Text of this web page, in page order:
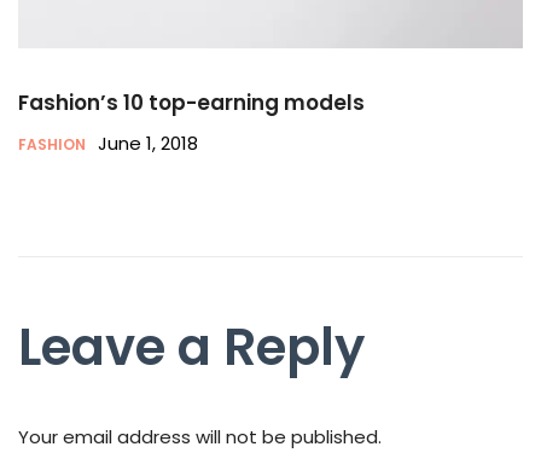
Fashion’s 10 top-earning models
FASHION June 1, 2018
Leave a Reply
Your email address will not be published.